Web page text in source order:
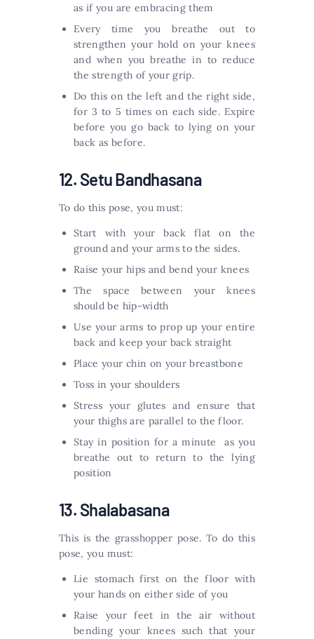
as if you are embracing them
Every time you breathe out to
strengthen your hold on your knees
and when you breathe in to reduce
the strength of your grip.
Do this on the left and the right side,
for 3 to 5 times on each side. Expire
before you go back to lying on your
back as before.
12. Setu Bandhasana
To do this pose, you must:
Start with your back flat on the
ground and your arms to the sides.
Raise your hips and bend your knees
The space between your knees
should be hip-width
Use your arms to prop up your entire
back and keep your back straight
Place your chin on your breastbone
Toss in your shoulders
Stress your glutes and ensure that
your thighs are parallel to the floor.
Stay in position for a minute as you
breathe out to return to the lying
position
13. Shalabasana
This is the grasshopper pose. To do this
pose, you must:
Lie stomach first on the floor with
your hands on either side of you
Raise your feet in the air without
bending your knees such that your